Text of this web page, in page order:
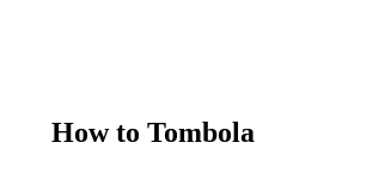
How to Tombola